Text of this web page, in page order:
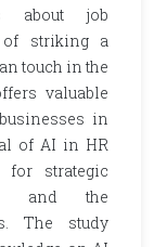
about job
of striking a
touch in the
valuable
in
of AI in HR
for strategic
and the
The study